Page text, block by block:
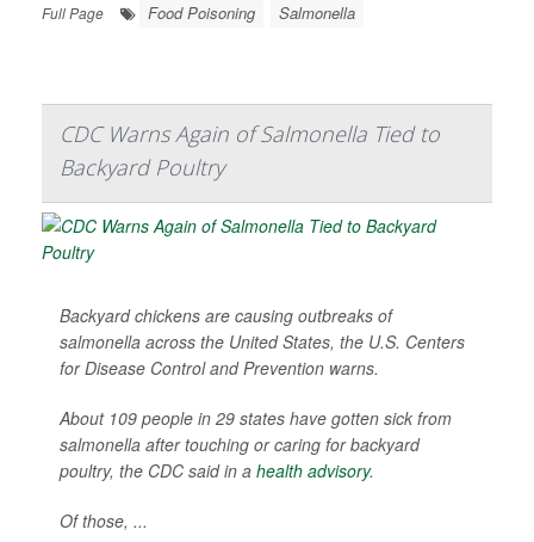
Full Page
Food Poisoning Salmonella
CDC Warns Again of Salmonella Tied to
Backyard Poultry
Backyard chickens are causing outbreaks of
salmonella across the United States, the U.S. Centers
for Disease Control and Prevention warns.
About 109 people in 29 states have gotten sick from
salmonella after touching or caring for backyard
poultry, the CDC said in a health advisory.
Of those, ...